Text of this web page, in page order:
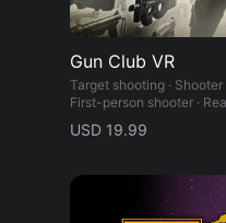
Gun Club VR
Target shooting · Shooter
First-person shooter ·
USD 19.99